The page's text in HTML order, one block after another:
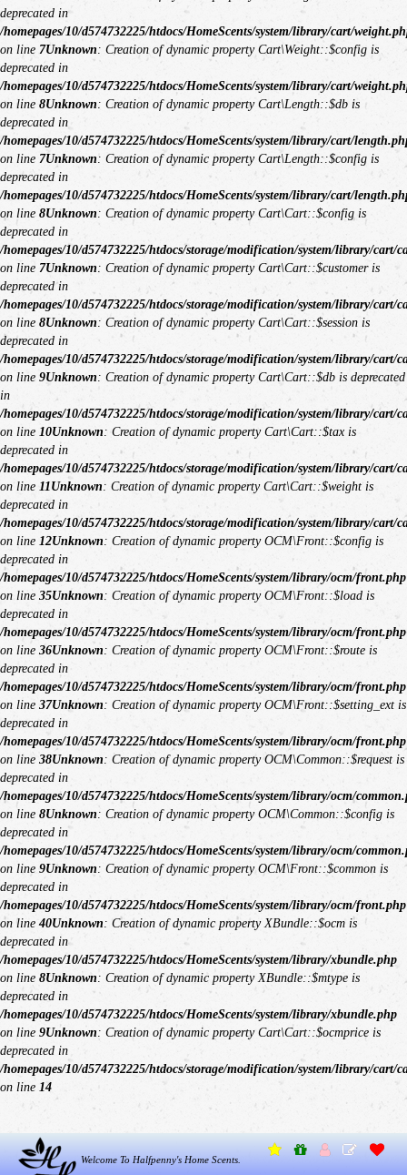
deprecated in
/homepages/10/d574732225/htdocs/HomeScents/system/library/cart/
on line 7Unknown: Creation of dynamic property Cart\Weight::$config is
deprecated in
/homepages/10/d574732225/htdocs/HomeScents/system/library/cart/
on line 8Unknown: Creation of dynamic property Cart\Length::$db is
deprecated in
/homepages/10/d574732225/htdocs/HomeScents/system/library/cart/
on line 7Unknown: Creation of dynamic property Cart\Length::$config is
deprecated in
/homepages/10/d574732225/htdocs/HomeScents/system/library/cart/
on line 8Unknown: Creation of dynamic property Cart\Cart::$config is
deprecated in
/homepages/10/d574732225/htdocs/storage/modification/system/library/cart/
on line 7Unknown: Creation of dynamic property Cart\Cart::$customer is
deprecated in
/homepages/10/d574732225/htdocs/storage/modification/system/library/cart/
on line 8Unknown: Creation of dynamic property Cart\Cart::$session is
deprecated in
/homepages/10/d574732225/htdocs/storage/modification/system/library/cart/
on line 9Unknown: Creation of dynamic property Cart\Cart::$db is deprecated
in
/homepages/10/d574732225/htdocs/storage/modification/system/library/cart/
on line 10Unknown: Creation of dynamic property Cart\Cart::$tax is
deprecated in
/homepages/10/d574732225/htdocs/storage/modification/system/library/cart/
on line 11Unknown: Creation of dynamic property Cart\Cart::$weight is
deprecated in
/homepages/10/d574732225/htdocs/storage/modification/system/library/cart/
on line 12Unknown: Creation of dynamic property OCM\Front::$config is
deprecated in
/homepages/10/d574732225/htdocs/HomeScents/system/library/ocm/front.php
on line 35Unknown: Creation of dynamic property OCM\Front::$load is
deprecated in
/homepages/10/d574732225/htdocs/HomeScents/system/library/ocm/front.php
on line 36Unknown: Creation of dynamic property OCM\Front::$route is
deprecated in
/homepages/10/d574732225/htdocs/HomeScents/system/library/ocm/front.php
on line 37Unknown: Creation of dynamic property OCM\Front::$setting_ext is
deprecated in
/homepages/10/d574732225/htdocs/HomeScents/system/library/ocm/front.php
on line 38Unknown: Creation of dynamic property OCM\Common::$request is
deprecated in
/homepages/10/d574732225/htdocs/HomeScents/system/library/ocm/
on line 8Unknown: Creation of dynamic property OCM\Common::$config is
deprecated in
/homepages/10/d574732225/htdocs/HomeScents/system/library/ocm/
on line 9Unknown: Creation of dynamic property OCM\Front::$common is
deprecated in
/homepages/10/d574732225/htdocs/HomeScents/system/library/ocm/front.php
on line40Unknown: Creation of dynamic property XBundle::$ocm is
deprecated in
/homepages/10/d574732225/htdocs/HomeScents/system/library/xbundle.php
on line 8Unknown: Creation of dynamic property XBundle::$mtype is
deprecated in
/homepages/10/d574732225/htdocs/HomeScents/system/library/xbundle.php
on line 9Unknown: Creation of dynamic property Cart\Cart::$ocmprice is
deprecated in
/homepages/10/d574732225/htdocs/storage/modification/system/library/cart/
on line 14
Welcome To Halfpenny's Home Scents.